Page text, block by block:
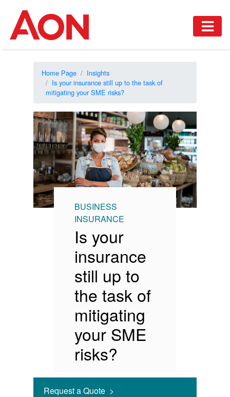
Home Page
Insights
Is your insurance still up to the task of
mitigating your SME risks?
BUSINESS
INSURANCE
Is your
insurance
still up to
the task of
mitigating
your SME
risks?
Request a Quote >